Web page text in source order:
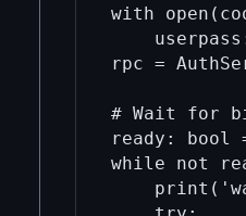
with
rpc =
# Wait for
ready: bool
while not